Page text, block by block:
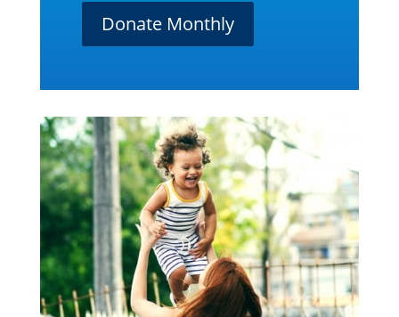
Donate Monthly